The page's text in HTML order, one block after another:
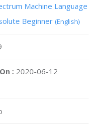
Machine Language
Beginner (English)
: 2020-06-12